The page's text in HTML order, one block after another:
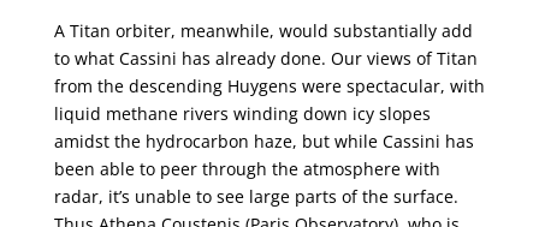
A Titan orbiter, meanwhile, would substantially add
to what Cassini has already done. Our views of Titan
from the descending Huygens were spectacular, with
liquid methane rivers winding down icy slopes
amidst the hydrocarbon haze, but while Cassini has
been able to peer through the atmosphere with
radar, it’s unable to see large parts of the surface.